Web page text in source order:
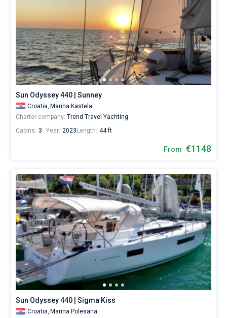
Sun Odyssey 440 | Sunney
Croatia, Marina Kastela
Charter company: Trend Travel Yachting
Cabins: 3 Year: 2023 Length: 44 ft
From €1148
Sun Odyssey 440 | Sigma Kiss
Croatia, Marina Polesana